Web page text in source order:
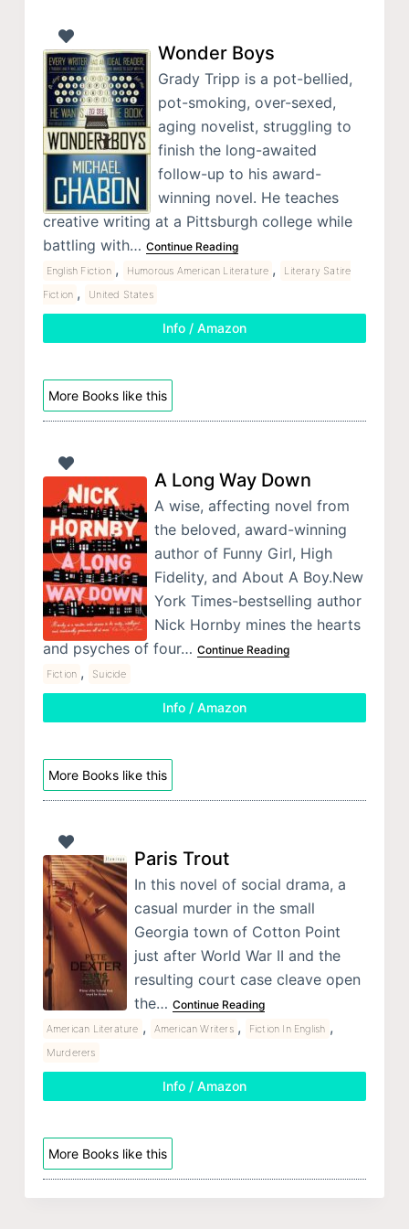
Wonder Boys
Grady Tripp is a pot-bellied,
pot-smoking, over-sexed,
aging novelist, struggling to
finish the long-awaited
follow-up to his award-
winning novel. He teaches
creative writing at a Pittsburgh college while
battling with… Continue Reading
English Fiction , Humorous American Literature ,
Literary Satire
Fiction , United States
Info / Amazon
More Books like this
A Long Way Down
A wise, affecting novel from
the beloved, award-winning
author of Funny Girl, High
Fidelity, and About A Boy.New
York Times-bestselling author
Nick Hornby mines the hearts
and psyches of four… Continue Reading
Fiction , Suicide
Info / Amazon
More Books like this
Paris Trout
In this novel of social drama, a
casual murder in the small
Georgia town of Cotton Point
just after World War II and the
resulting court case cleave open
the… Continue Reading
American Literature , American Writers , Fiction In English ,
Murderers
Info / Amazon
More Books like this